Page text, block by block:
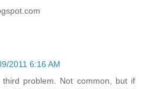
2011 6:16 AM
problem. Not common, but if